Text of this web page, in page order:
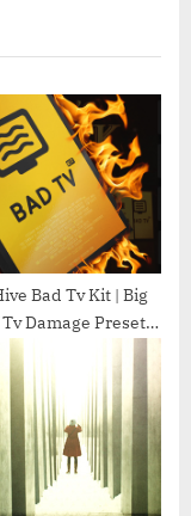
Bad Tv Kit | Big
Damage Presets
Effects 25558125